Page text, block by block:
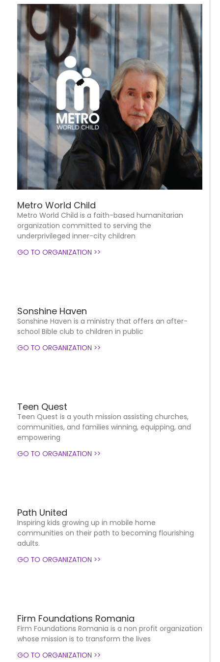
Metro World Child
Metro World Child is a faith-based humanitarian
organization committed to serving the
underprivileged inner-city children
GO TO ORGANIZATION >>
Sonshine Haven
Sonshine Haven is a ministry that offers an after-
school Bible club to children in public
GO TO ORGANIZATION >>
Teen Quest
Teen Quest is a youth mission assisting churches,
communities, and families winning, equipping, and
empowering
GO TO ORGANIZATION >>
Path United
Inspiring kids growing up in mobile home
communities on their path to becoming flourishing
adults.
GO TO ORGANIZATION >>
Firm Foundations Romania
Firm Foundations Romania is a non profit organization
whose mission is to transform the lives
GO TO ORGANIZATION >>